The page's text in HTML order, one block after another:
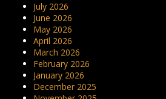
July 2026
June 2026
May 2026
April 2026
March 2026
February 2026
January 2026
December 2025